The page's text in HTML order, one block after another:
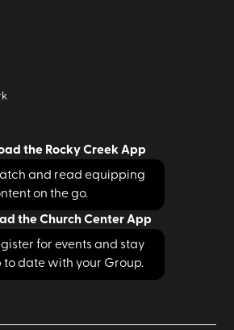
the Rocky Creek App
and read equipping
on the go.
the Church Center App
for events and stay
to date with your Group.